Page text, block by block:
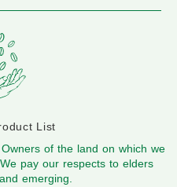
List
of the land on which we
pay our respects to elders
emerging.